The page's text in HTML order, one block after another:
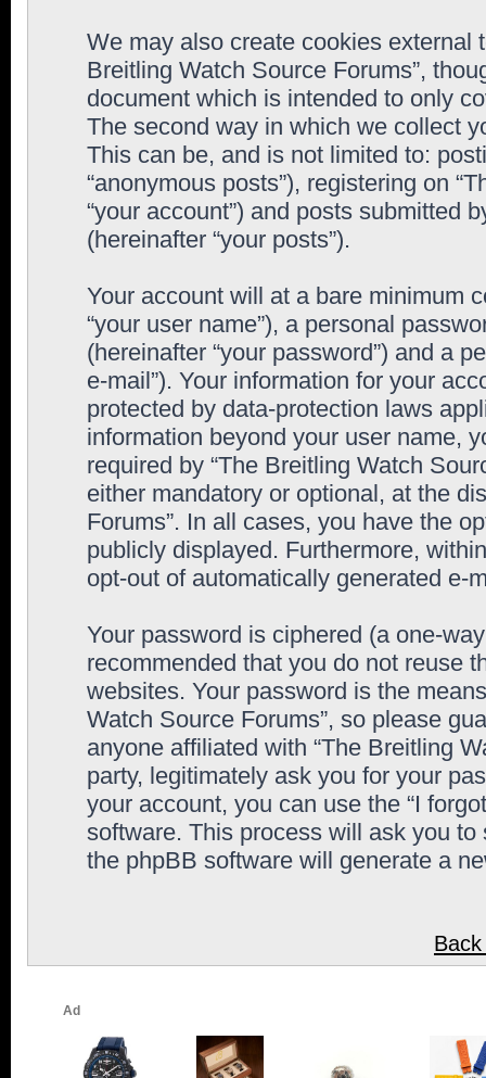
We may also create cookies external
Breitling Watch Source Forums”,
document which is intended to only
The second way in which we collect
This can be, and is not limited to:
“anonymous posts”), registering on
“your account”) and posts submitted
(hereinafter “your posts”).
Your account will at a bare minimum
“your user name”), a personal
(hereinafter “your password”) and a
e-mail”). Your information for your
protected by data-protection laws
information beyond your user name,
required by “The Breitling Watch
either mandatory or optional, at the
Forums”. In all cases, you have the
publicly displayed. Furthermore,
opt-out of automatically generated e-
Your password is ciphered (a one-
recommended that you do not reuse
websites. Your password is the
Watch Source Forums”, so please
anyone affiliated with “The Breitling
party, legitimately ask you for your
your account, you can use the “I
software. This process will ask you
the phpBB software will generate a